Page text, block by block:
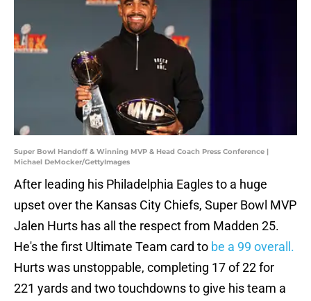
Super Bowl Handoff & Winning MVP & Head Coach Press Conference |
Michael DeMocker/GettyImages
After leading his Philadelphia Eagles to a huge
upset over the Kansas City Chiefs, Super Bowl MVP
Jalen Hurts has all the respect from Madden 25.
He's the first Ultimate Team card to be a 99 overall.
Hurts was unstoppable, completing 17 of 22 for
221 yards and two touchdowns to give his team a